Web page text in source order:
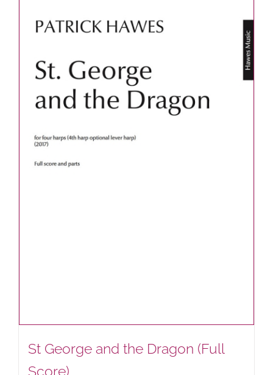
St George and the Dragon (Full
Score)